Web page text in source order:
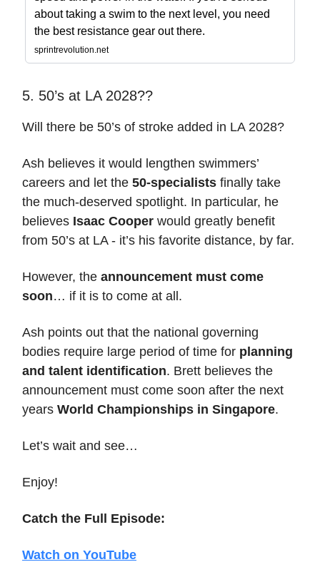
about taking a swim to the next level, you need
the best resistance gear out there.
sprintrevolution.net
5. 50’s at LA 2028??
Will there be 50’s of stroke added in LA 2028?
Ash believes it would lengthen swimmers’
careers and let the 50-specialists finally take
the much-deserved spotlight. In particular, he
believes Isaac Cooper would greatly benefit
from 50’s at LA - it’s his favorite distance, by far.
However, the announcement must come
soon… if it is to come at all.
Ash points out that the national governing
bodies require large period of time for planning
and talent identification. Brett believes the
announcement must come soon after the next
years World Championships in Singapore.
Let’s wait and see…
Enjoy!
Catch the Full Episode:
Watch on YouTube